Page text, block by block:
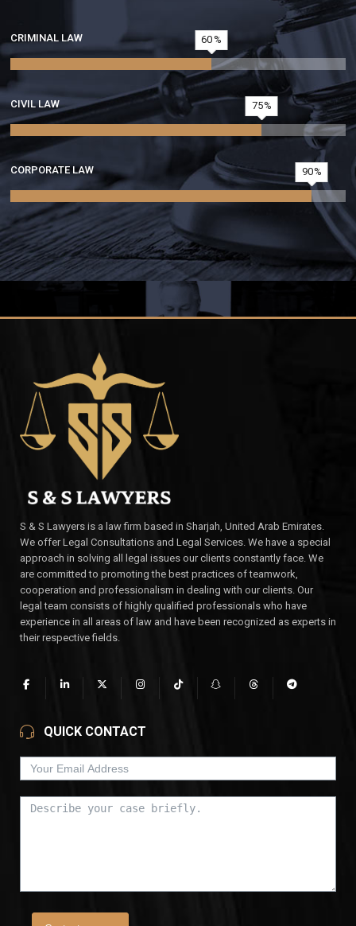
CRIMINAL LAW 60
CIVIL LAW 75
CORPORATE LAW 90
S & S Lawyers is a law firm based in Sharjah, United Arab Emirates.
We offer Legal Consultations and Legal Services. We have a special
approach in solving all legal issues our clients constantly face. We
are committed to promoting the best practices of teamwork,
cooperation and professionalism in dealing with our clients. Our
legal team consists of highly qualified professionals who have
experience in all areas of law and have been recognized as experts in
their respective fields.
QUICK CONTACT